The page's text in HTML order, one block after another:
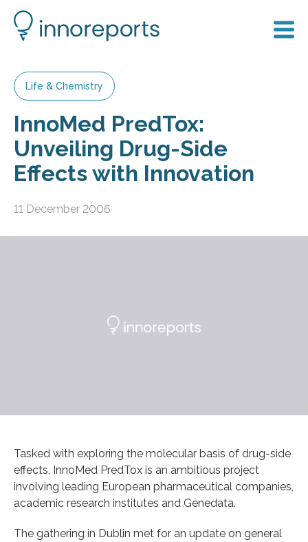
Life & Chemistry
InnoMed PredTox:
Unveiling Drug-Side
Effects with Innovation
11 December 2006
Tasked with exploring the molecular basis of drug-side
effects, InnoMed PredTox is an ambitious project
involving leading European pharmaceutical companies,
academic research institutes and Genedata.
The gathering in Dublin met for an update on general